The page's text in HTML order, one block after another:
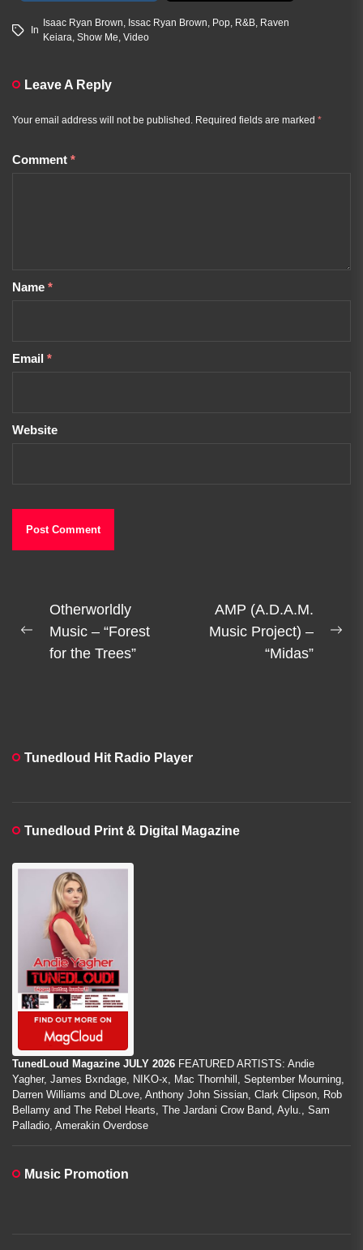
In
Isaac Ryan Brown Issac Ryan Brown Pop R&B Raven
Keiara Show Me Video
Leave A Reply
Your email address will not be published. Required fields are marked *
Comment *
Name *
Email *
Website
Post
navigation
Previous
post:
Otherworldly
Music – “Forest
for the Trees”
AMP (A.D.A.M.
Music Project) –
“Midas”
Tunedloud Hit Radio Player
Tunedloud Print & Digital Magazine
TunedLoud Magazine JULY 2026 FEATURED ARTISTS: Andie
Yagher, James Bxndage, NIKO-x, Mac Thornhill, September Mourning,
Darren Williams and DLove, Anthony John Sissian, Clark Clipson, Rob
Bellamy and The Rebel Hearts, The Jardani Crow Band, Aylu., Sam
Palladio, Amerakin Overdose
Music Promotion